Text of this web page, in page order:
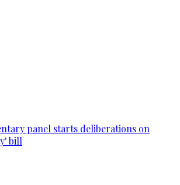
panel starts deliberations on
bill